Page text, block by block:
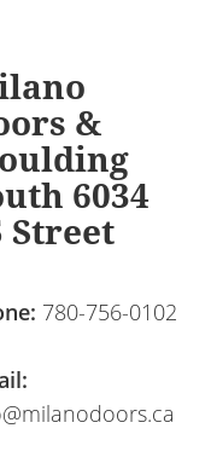
&
6034
Street
780-756-0102